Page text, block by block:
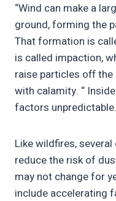
“Wind can make a
ground, forming the
That formation is
is called impaction,
raise particles off
with calamity. “
factors unpredictable.
Like wildfires,
reduce the risk of
may not change for
include accelerating